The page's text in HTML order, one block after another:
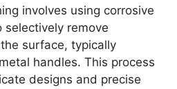
involves using corrosive
selectively remove
surface, typically
handles. This process
designs and precise